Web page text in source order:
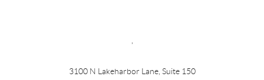
,
3100 N Lakeharbor Lane, Suite 150